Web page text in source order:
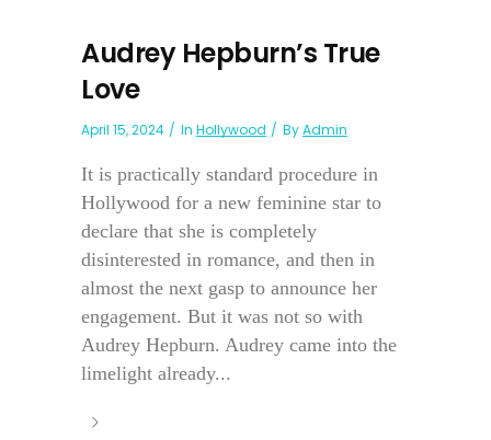
Audrey Hepburn’s True
Love
April 15, 2024 In Hollywood ByAdmin
It is practically standard procedure in
Hollywood for a new feminine star to
declare that she is completely
disinterested in romance, and then in
almost the next gasp to announce her
engagement. But it was not so with
Audrey Hepburn. Audrey came into the
limelight already...